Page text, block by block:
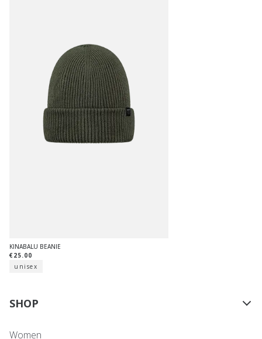
KINABALU BEANIE
€25.00
unisex
SHOP
Women